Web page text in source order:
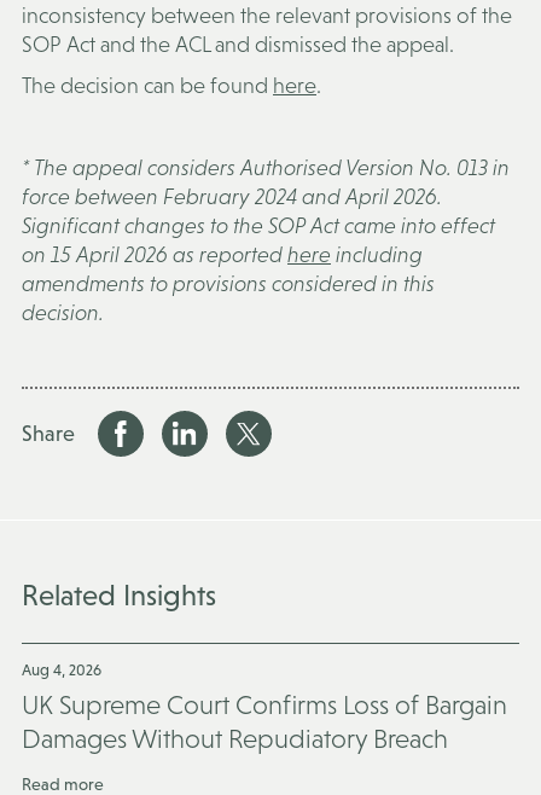
inconsistency between the relevant provisions of the
SOP Act and the ACL and dismissed the appeal.
The decision can be found here.
* The appeal considers Authorised Version No. 013 in
force between February 2024 and April 2026.
Significant changes to the SOP Act came into effect
on 15 April 2026 as reportedhere including
amendments to provisions considered in this
decision.
Share
Related Insights
Aug 4, 2026
UK Supreme Court Confirms Loss of Bargain
Damages Without Repudiatory Breach
Read more